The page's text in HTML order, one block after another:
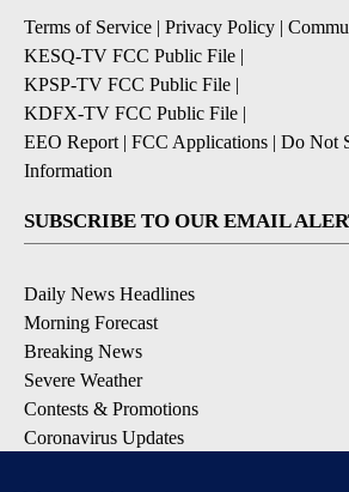
Terms of Service | Privacy Policy |
KESQ-TV FCC Public File |
KPSP-TV FCC Public File |
KDFX-TV FCC Public File |
EEO Report | FCC Applications | Do Not
Information
SUBSCRIBE TO OUR EMAIL
Daily News Headlines
Morning Forecast
Breaking News
Severe Weather
Contests & Promotions
Coronavirus Updates